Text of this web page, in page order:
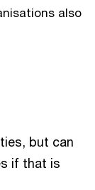
also
but can
if that is